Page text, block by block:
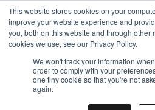
This website stores cookies on your
improve your website experience and
you, both on this website and through other
cookies we use, see our Privacy Policy.
We won't track your information
order to comply with your
one tiny cookie so that you're not
again.
Discover
Classes